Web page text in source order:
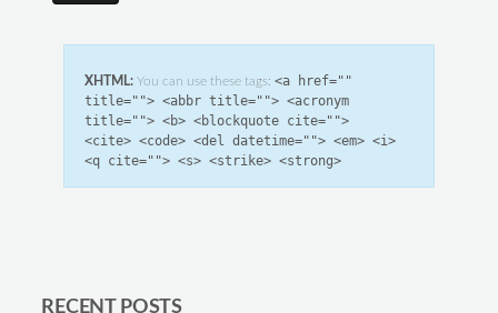
XHTML: You can use these tags:<a href=""
title=""> <abbr title=""> <acronym
title=""> <b> <blockquote cite="">
<cite> <code> <del datetime=""> <em> <i>
<q cite=""> <s> <strike> <strong>
RECENT POSTS